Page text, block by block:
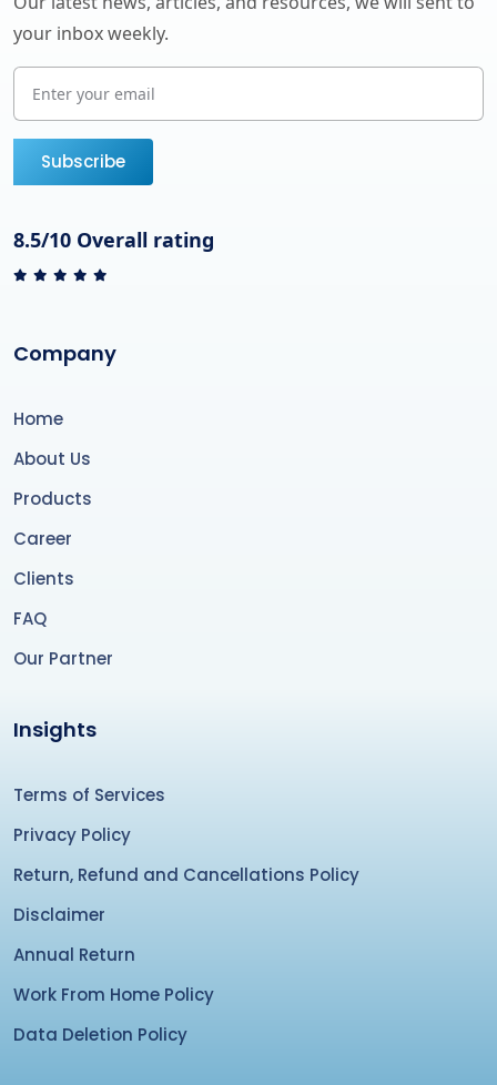
your inbox weekly.
Subscribe
8.5/10 Overall rating
Company
Home
About Us
Products
Career
Clients
FAQ
Our Partner
Insights
Terms of Services
Privacy Policy
Return, Refund and Cancellations Policy
Disclaimer
Annual Return
Work From Home Policy
Data Deletion Policy